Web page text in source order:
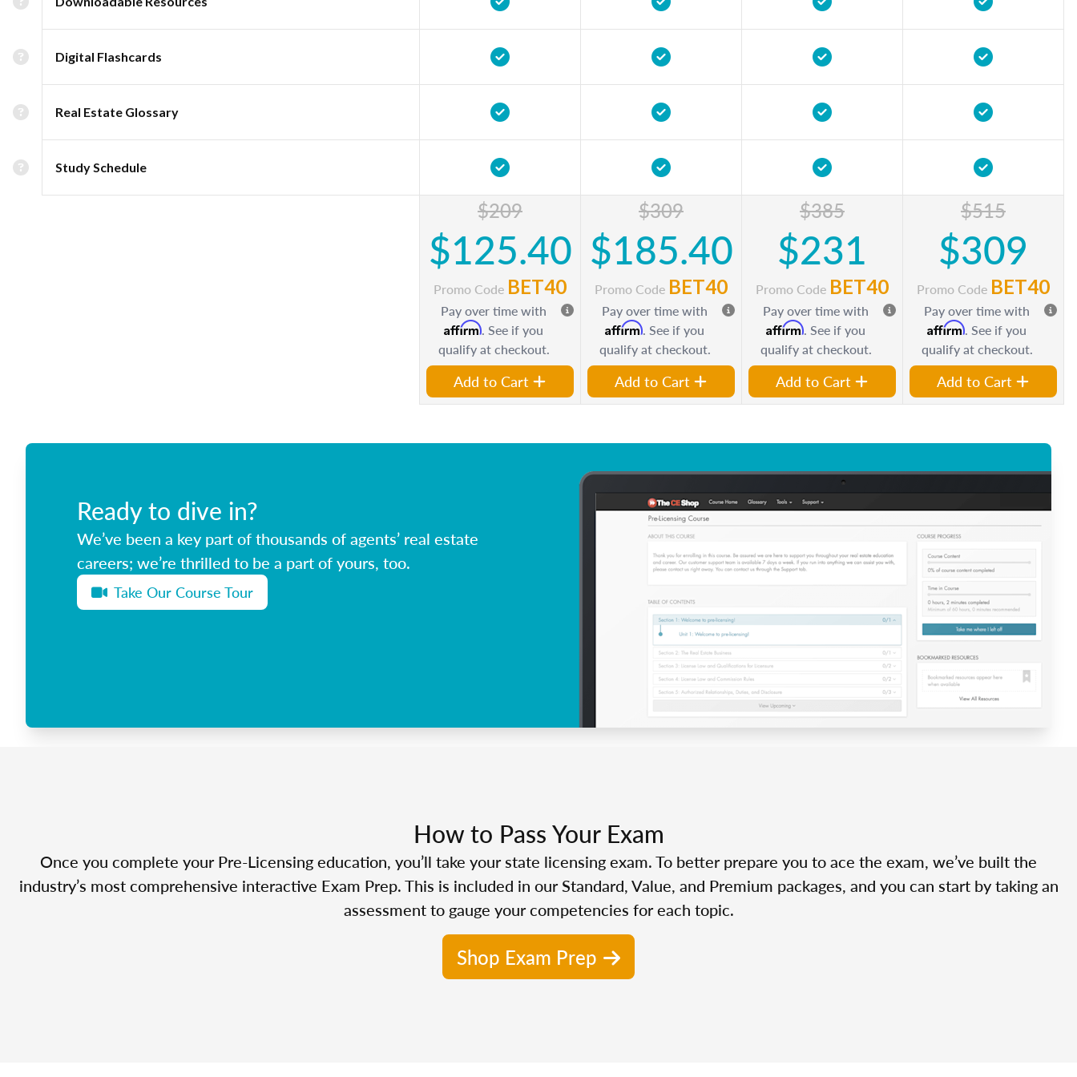
Digital Flashcards
Real Estate Glossary
Study Schedule
$209
$125.40
Promo Code BET40
Pay over time with
Affirm. See if you
qualify at checkout.
Add to Cart
$309
$185.40
Promo Code BET40
Pay over time with
Affirm. See if you
qualify at checkout.
Add to Cart
$385
$231
Promo Code BET40
Pay over time with
Affirm. See if you
qualify at checkout.
Add to Cart
$515
$309
Promo Code BET40
Pay over time with
Affirm. See if you
qualify at checkout.
Add to Cart
Ready to dive in?
We’ve been a key part of thousands of agents’ real estate
careers; we’re thrilled to be a part of yours, too.
Take Our Course Tour
How to Pass Your Exam
Once you complete your Pre-Licensing education, you’ll take your state licensing exam. To better prepare you to ace the exam, we’ve built the
industry’s most comprehensive interactive Exam Prep. This is included in our Standard, Value, and Premium packages, and you can start by taking an
assessment to gauge your competencies for each topic.
Shop Exam Prep